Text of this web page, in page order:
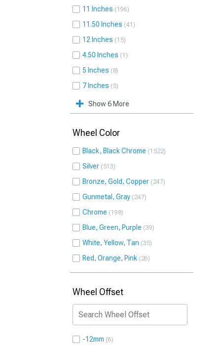
11 Inches 196
11.50 Inches 41
12 Inches 15
4.50 Inches 1
5 Inches 8
7 Inches 5
Show 6 More
Wheel Color
Black, Black Chrome 1522
Silver 513
Bronze, Gold, Copper 247
Gunmetal, Gray 247
Chrome 198
Blue, Green, Purple 39
White, Yellow, Tan 35
Red, Orange, Pink 26
Wheel Offset
-12mm 6